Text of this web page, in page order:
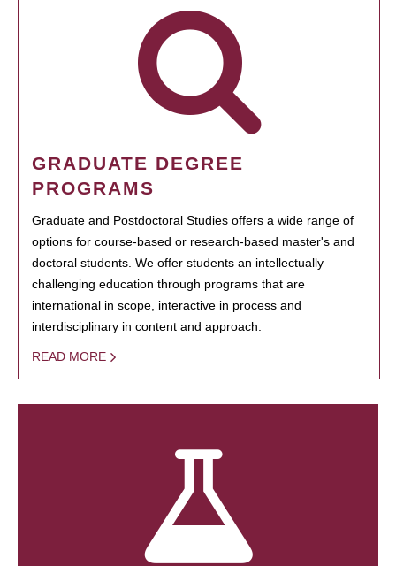
GRADUATE DEGREE
PROGRAMS
Graduate and Postdoctoral Studies offers a wide range of
options for course-based or research-based master's and
doctoral students. We offer students an intellectually
challenging education through programs that are
international in scope, interactive in process and
interdisciplinary in content and approach.
READ MORE